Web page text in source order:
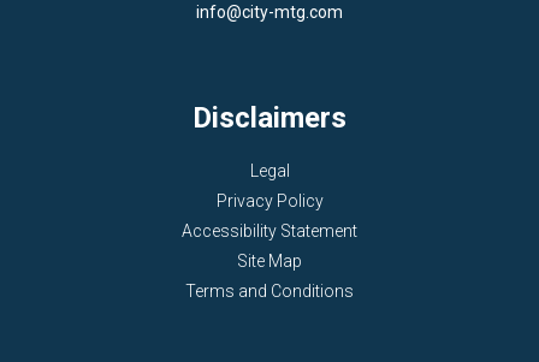
info@city-mtg.com
Disclaimers
Legal
Privacy Policy
Accessibility Statement
Site Map
Terms and Conditions